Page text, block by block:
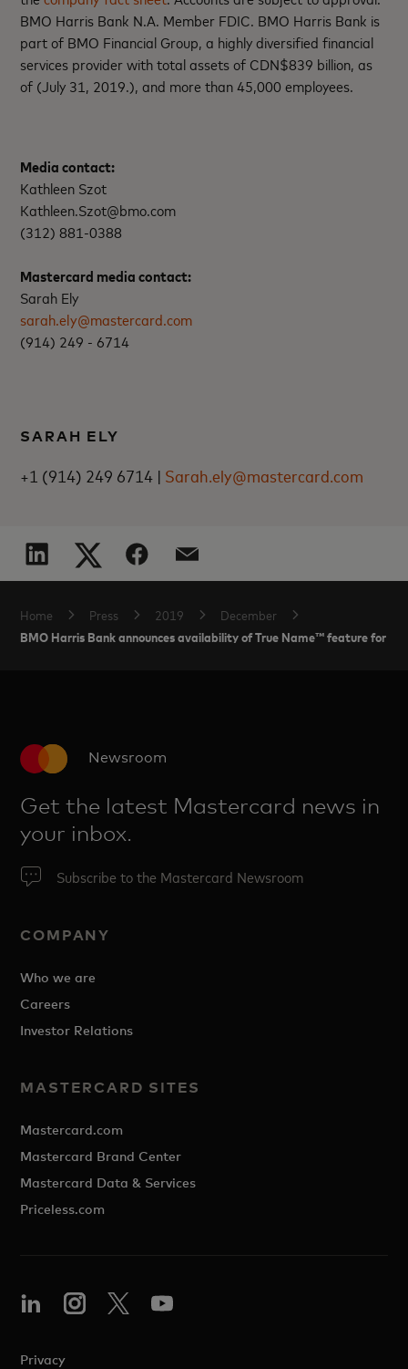
BMO Harris Bank N.A. Member FDIC. BMO Harris Bank is
part of BMO Financial Group, a highly diversified financial
services provider with total assets of CDN$839 billion, as
of (July 31, 2019.), and more than 45,000 employees.
Media contact:
Kathleen Szot
Kathleen.Szot@bmo.com
(312) 881-0388
Mastercard media contact:
Sarah Ely
sarah.ely@mastercard.com
(914) 249 - 6714
SARAH ELY
+1 (914) 249 6714 | Sarah.ely@mastercard.com
Home Press 2019 December
BMO Harris Bank announces availability of True Name™ feature for
Newsroom
Get the latest Mastercard news in
your inbox.
Subscribe to the Mastercard Newsroom
COMPANY
Who we are
Careers
Investor Relations
MASTERCARD SITES
Mastercard.com
Mastercard Brand Center
Mastercard Data & Services
Priceless.com
Privacy